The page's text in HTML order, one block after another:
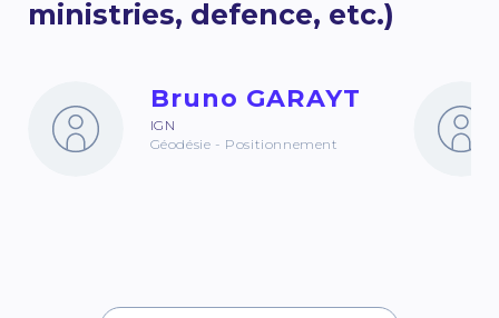
ministries, defence, etc.)
Bruno GARAYT
IGN
Géodésie - Positionnement